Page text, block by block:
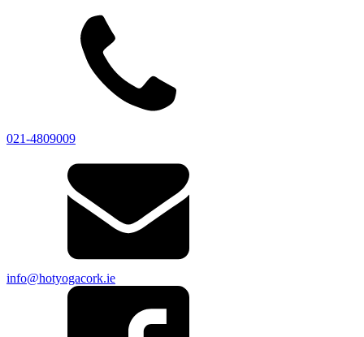
021-4809009
info@hotyogacork.ie